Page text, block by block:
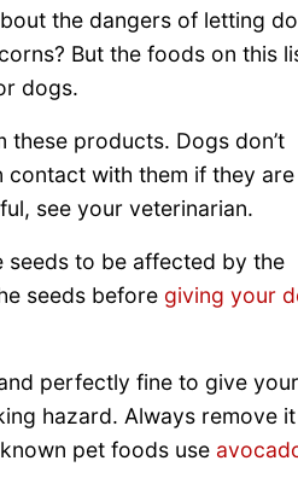
the dangers of letting
But the foods on this
dogs.
these products. Dogs don’t
contact with them if they
see your veterinarian.
seeds to be affected by the
seeds before giving your
perfectly fine to give
hazard. Always remove it
pet foods use